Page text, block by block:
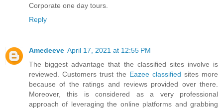
Corporate one day tours.
Reply
Amedeeve April 17, 2021 at 12:55 PM
The biggest advantage that the classified sites involve is
reviewed. Customers trust the Eazee classified sites more
because of the ratings and reviews provided over there.
Moreover, this is considered as a very professional
approach of leveraging the online platforms and grabbing